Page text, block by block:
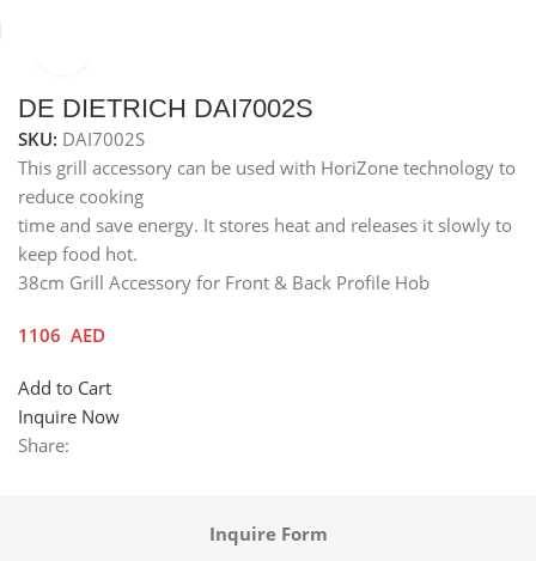
DE DIETRICH DAI7002S
SKU: DAI7002S
This grill accessory can be used with HoriZone technology to
reduce cooking
time and save energy. It stores heat and releases it slowly to
keep food hot.
38cm Grill Accessory for Front & Back Profile Hob
1106 AED
Add to Cart
Inquire Now
Share:
Inquire Form